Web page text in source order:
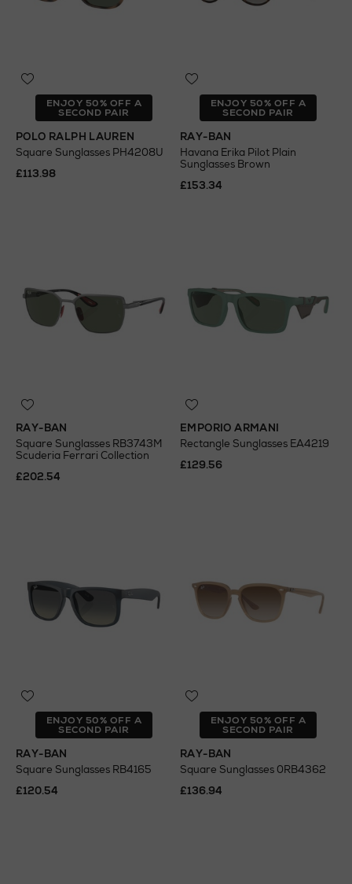
ENJOY 50% OFF A
SECOND PAIR
POLO RALPH LAUREN
Square Sunglasses PH4208U
£113.98
ENJOY 50% OFF A
SECOND PAIR
RAY-BAN
Havana Erika Pilot Plain
Sunglasses Brown
£153.34
RAY-BAN
Square Sunglasses RB3743M
Scuderia Ferrari Collection
£202.54
EMPORIO ARMANI
Rectangle Sunglasses EA4219
£129.56
ENJOY 50% OFF A
SECOND PAIR
RAY-BAN
Square Sunglasses RB4165
£120.54
ENJOY 50% OFF A
SECOND PAIR
RAY-BAN
Square Sunglasses 0RB4362
£136.94